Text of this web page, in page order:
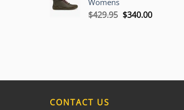
Womens
$429.95 Original
$340.00Current
CONTACT US